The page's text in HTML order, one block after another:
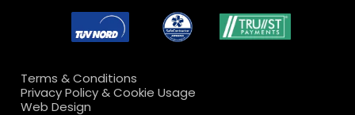
Terms & Conditions
Privacy Policy & Cookie Usage
Web Design